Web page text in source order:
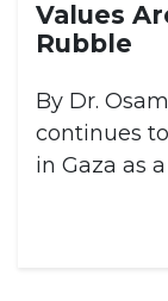
Values
Rubble
By Dr.
continues
in Gaza as